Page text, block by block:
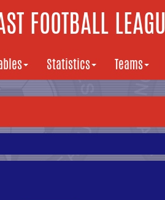
FOOTBALL
Statistics Teams